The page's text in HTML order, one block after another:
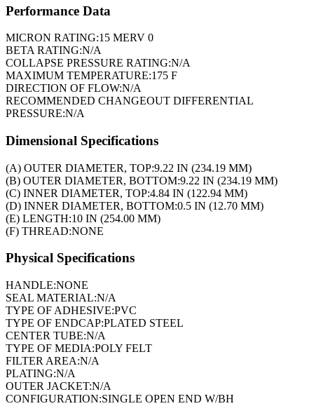
Performance Data
MICRON RATING:15 MERV 0
BETA RATING:N/A
COLLAPSE PRESSURE RATING:N/A
MAXIMUM TEMPERATURE:175 F
DIRECTION OF FLOW:N/A
RECOMMENDED CHANGEOUT DIFFERENTIAL
PRESSURE:N/A
Dimensional Specifications
(A) OUTER DIAMETER, TOP:9.22 IN (234.19 MM)
(B) OUTER DIAMETER, BOTTOM:9.22 IN (234.19 MM)
(C) INNER DIAMETER, TOP:4.84 IN (122.94 MM)
(D) INNER DIAMETER, BOTTOM:0.5 IN (12.70 MM)
(E) LENGTH:10 IN (254.00 MM)
(F) THREAD:NONE
Physical Specifications
HANDLE:NONE
SEAL MATERIAL:N/A
TYPE OF ADHESIVE:PVC
TYPE OF ENDCAP:PLATED STEEL
CENTER TUBE:N/A
TYPE OF MEDIA:POLY FELT
FILTER AREA:N/A
PLATING:N/A
OUTER JACKET:N/A
CONFIGURATION:SINGLE OPEN END W/BH